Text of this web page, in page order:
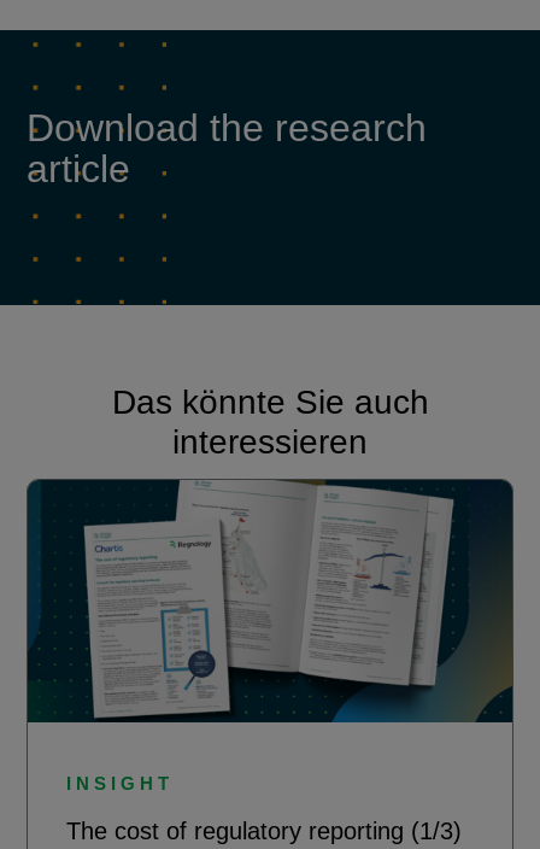
Download the research
article
Das könnte Sie auch
interessieren
INSIGHT
The cost of regulatory reporting (1/3)